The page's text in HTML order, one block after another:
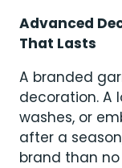
Advanced
That Lasts
A branded
decoration. A
washes, or
after a
brand than